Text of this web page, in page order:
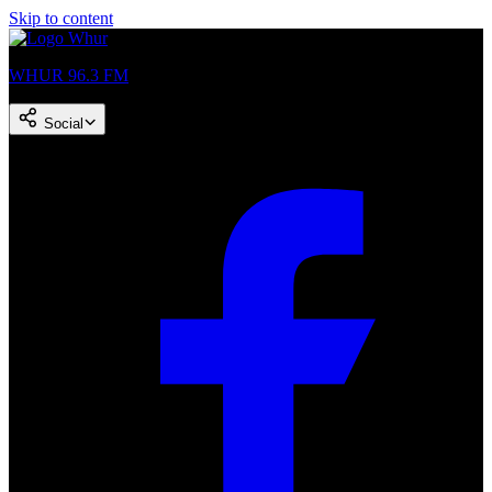
Skip to content
WHUR 96.3 FM
Social